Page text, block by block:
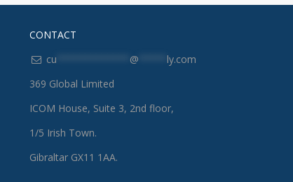
CONTACT
cu
@
ly.com
369 Global Limited
ICOM House, Suite 3, 2nd floor,
1/5 Irish Town.
Gibraltar GX11 1AA.